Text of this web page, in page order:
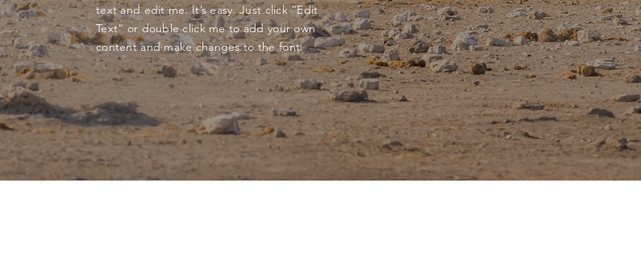
text and edit me. It’s easy. Just click “Edit
Text” or double click me to add your own
content and make changes to the font.